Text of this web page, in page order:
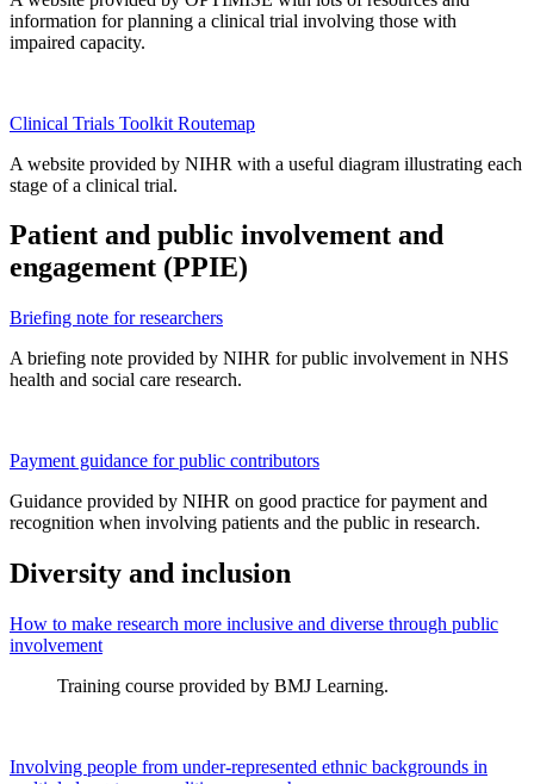
information for planning a clinical trial involving those with
impaired capacity.
Clinical Trials Toolkit Routemap
A website provided by NIHR with a useful diagram illustrating each
stage of a clinical trial.
Patient and public involvement and
engagement (PPIE)
Briefing note for researchers
A briefing note provided by NIHR for public involvement in NHS
health and social care research.
Payment guidance for public contributors
Guidance provided by NIHR on good practice for payment and
recognition when involving patients and the public in research.
Diversity and inclusion
How to make research more inclusive and diverse through public
involvement
Training course provided by BMJ Learning.
Involving people from under-represented ethnic backgrounds in